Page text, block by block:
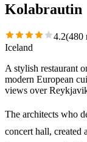
Kolabrautin
4.2(480
Iceland
A stylish restaurant
modern European
views over
The architects who
concert hall, created